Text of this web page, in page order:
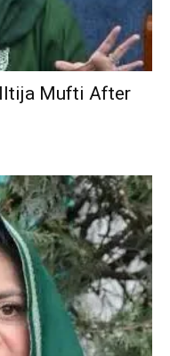
Mufti After